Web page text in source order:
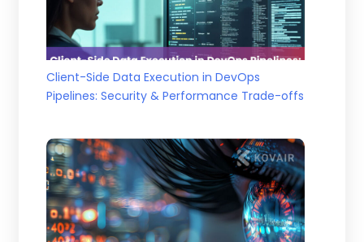
Client-Side Data Execution in DevOps
Pipelines: Security & Performance Trade-offs